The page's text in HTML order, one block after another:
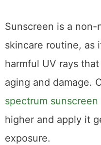
Sunscreen is a
skincare routine, as
harmful UV rays
aging and damage.
spectrum sunscreen
higher and apply it
exposure.